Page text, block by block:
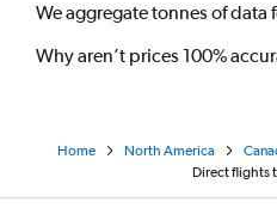
We aggregate tonnes of data
Why aren’t prices 100%
Home North America
Direct flights